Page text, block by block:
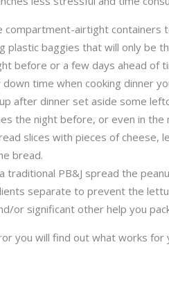
compartment-airtight containers
plastic baggies that will only be
before or a few days ahead of
down time when cooking dinner
after dinner set aside some
the night before, or even in
slices with pieces of cheese,
bread.
traditional PB&J spread the
separate to prevent the
or significant other help you
you will find out what works